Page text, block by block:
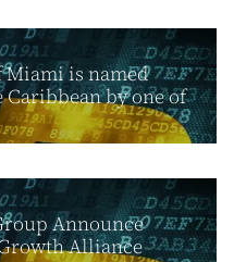
Miami is named
by one of
Announce
Alliance